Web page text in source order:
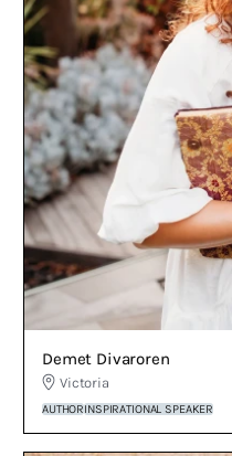
Demet Divaroren
Victoria
AUTHORINSPIRATIONAL SPEAKER